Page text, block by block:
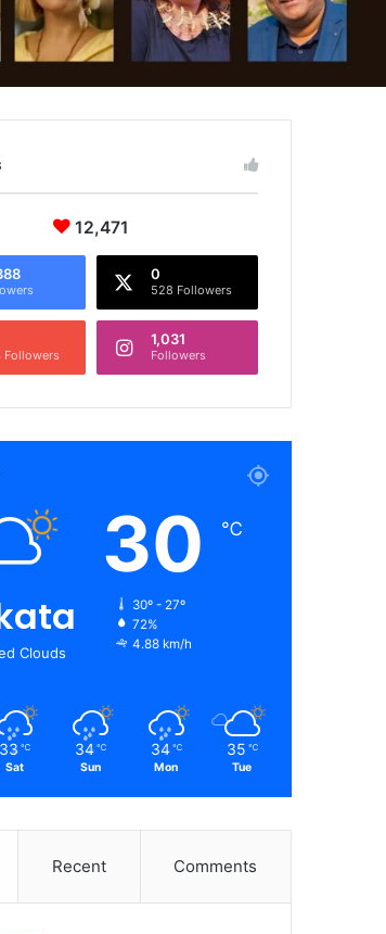
12,471
0
528 Followers
Followers
1,031
Followers
Clouds
30 ℃
30º - 27º
72%
4.88 km/h
33 ℃
Sat
34 ℃
Sun
34 ℃
Mon
35 ℃
Tue
Recent Comments